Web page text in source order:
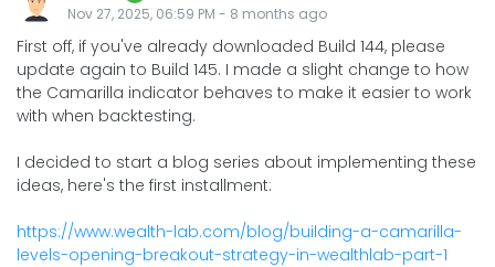
Nov 27, 2025, 06:59 PM - 8 months ago
First off, if you've already downloaded Build 144, please
update again to Build 145. I made a slight change to how
the Camarilla indicator behaves to make it easier to work
with when backtesting.
I decided to start a blog series about implementing these
ideas, here's the first installment:
https://www.wealth-lab.com/blog/building-a-camarilla-
levels-opening-breakout-strategy-in-wealthlab-part-1